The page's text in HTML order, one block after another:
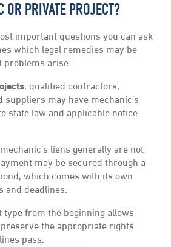
PRIVATE PROJECT?
important questions you can ask
which legal remedies may be
problems arise.
, qualified contractors,
suppliers may have mechanic’s
state law and applicable notice
liens generally are not
may be secured through a
which comes with its own
and deadlines.
type from the beginning allows
the appropriate rights
pass.